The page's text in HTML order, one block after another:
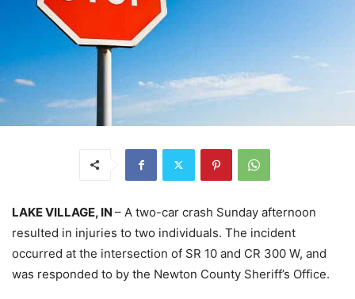
LAKE VILLAGE, IN – A two-car crash Sunday afternoon
resulted in injuries to two individuals. The incident
occurred at the intersection of SR 10 and CR 300 W, and
was responded to by the Newton County Sheriff’s Office.